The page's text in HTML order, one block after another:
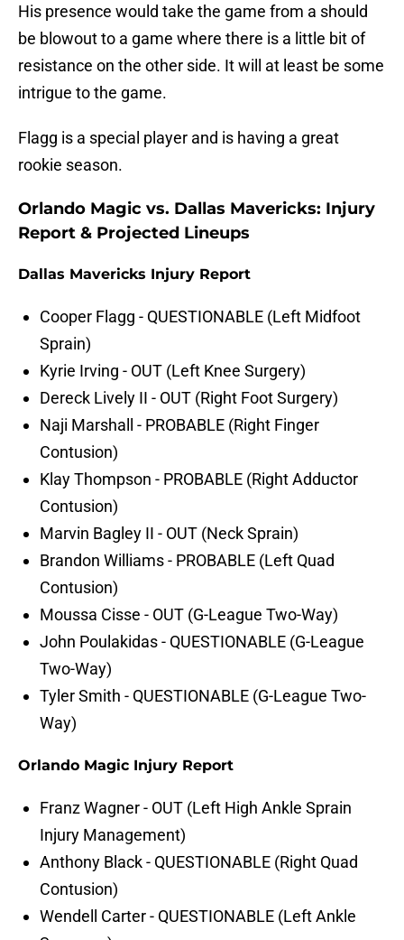
His presence would take the game from a should
be blowout to a game where there is a little bit of
resistance on the other side. It will at least be some
intrigue to the game.
Flagg is a special player and is having a great
rookie season.
Orlando Magic vs. Dallas Mavericks: Injury
Report & Projected Lineups
Dallas Mavericks Injury Report
Cooper Flagg - QUESTIONABLE (Left Midfoot
Sprain)
Kyrie Irving - OUT (Left Knee Surgery)
Dereck Lively II - OUT (Right Foot Surgery)
Naji Marshall - PROBABLE (Right Finger
Contusion)
Klay Thompson - PROBABLE (Right Adductor
Contusion)
Marvin Bagley II - OUT (Neck Sprain)
Brandon Williams - PROBABLE (Left Quad
Contusion)
Moussa Cisse - OUT (G-League Two-Way)
John Poulakidas - QUESTIONABLE (G-League
Two-Way)
Tyler Smith - QUESTIONABLE (G-League Two-
Way)
Orlando Magic Injury Report
Franz Wagner - OUT (Left High Ankle Sprain
Injury Management)
Anthony Black - QUESTIONABLE (Right Quad
Contusion)
Wendell Carter - QUESTIONABLE (Left Ankle